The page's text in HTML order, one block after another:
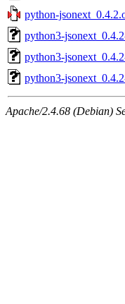
python-
python3-
python3-
python3-
Apache/2.4.68 (Debian)